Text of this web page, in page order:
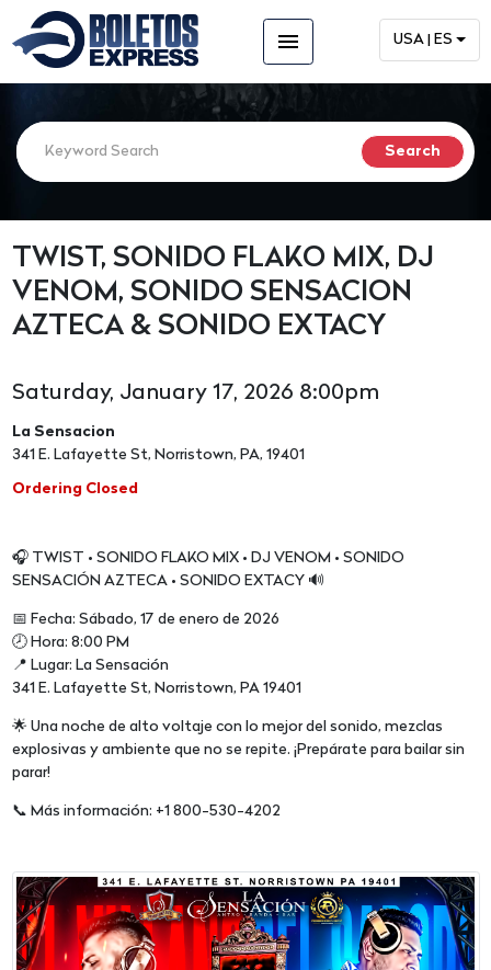
menu USA | ES
TWIST, SONIDO FLAKO MIX, DJ
VENOM, SONIDO SENSACION
AZTECA & SONIDO EXTACY
Saturday, January 17, 2026 8:00pm
La Sensacion
341 E. Lafayette St, Norristown, PA, 19401
Ordering Closed
🎧 TWIST • SONIDO FLAKO MIX • DJ VENOM • SONIDO
SENSACIÓN AZTECA • SONIDO EXTACY 🔊
📅 Fecha: Sábado, 17 de enero de 2026
🕗 Hora: 8:00 PM
📍 Lugar: La Sensación
341 E. Lafayette St, Norristown, PA 19401
🌟 Una noche de alto voltaje con lo mejor del sonido, mezclas
explosivas y ambiente que no se repite. ¡Prepárate para bailar sin
parar!
📞 Más información: +1 800-530-4202